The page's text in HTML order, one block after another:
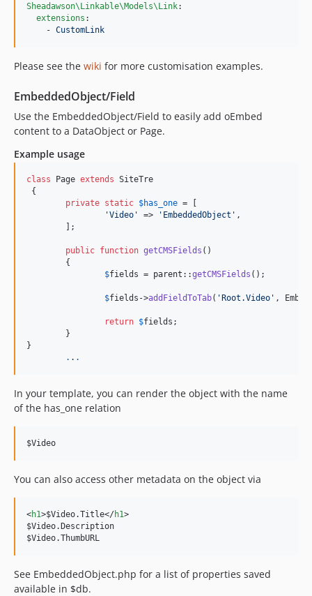
Sheadawson\Linkable\Models\Link:
extensions :
    -
CustomLink
Please see the wiki for more customisation examples.
EmbeddedObject/Field
Use the EmbeddedObject/Field to easily add oEmbed
content to a DataObject or Page.
Example usage
class Page extends SiteTre
{
private static $has_one = [
'Video ' => ' EmbeddedObject ' ,
public function getCMSFields ()
$fields = parent ::getCMSFields ();
$fields ->addFieldToTab( 'Root.Video ' ,
return $fields ;
}
. . .
In your template, you can render the object with the name
of the has_one relation
$Video
You can also access other metadata on the object via
<h1>$Video.Title</h1>
$Video.Description
$Video.ThumbURL
See EmbeddedObject.php for a list of properties saved
available in $db.